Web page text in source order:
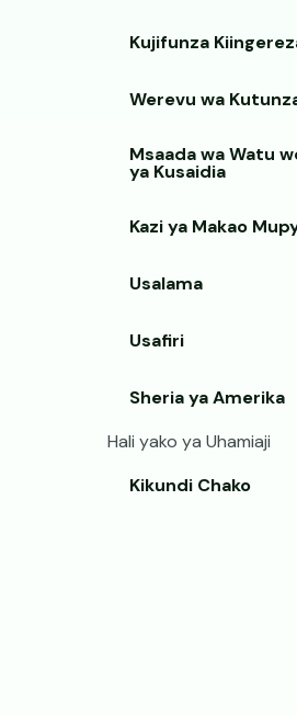
Kujifunza
Werevu wa
Msaada wa Watu
ya Kusaidia
Kazi ya Makao
Usalama
Usafiri
Sheria ya Amerika
Hali yako ya Uhamiaji
Kikundi Chako